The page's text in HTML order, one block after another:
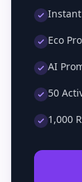
Eco
AI
50
1,000